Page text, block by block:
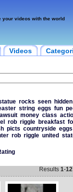
your videos with the world
Videos
rocks seen
hidden
string eggs fun
lawsuit money class
rob riggle breakfast
picts countryside eggs
rob riggle united
Results 1-12